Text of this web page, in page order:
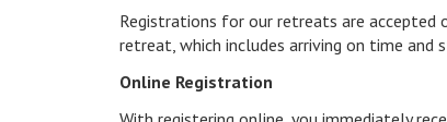
Registrations for our retreats are
retreat, which includes arriving on time
Online Registration